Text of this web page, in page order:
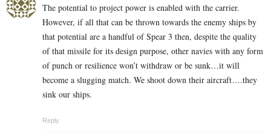
The potential to project power is enabled with the carrier.
However, if all that can be thrown towards the enemy ships by
that potential are a handful of Spear 3 then, despite the quality
of that missile for its design purpose, other navies with any form
of punch or resilience won’t withdraw or be sunk…it will
become a slugging match. We shoot down their aircraft….they
sink our ships.
Reply